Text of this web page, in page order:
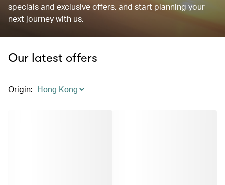
specials and exclusive offers, and start planning your
next journey with us.
Our latest offers
Origin: